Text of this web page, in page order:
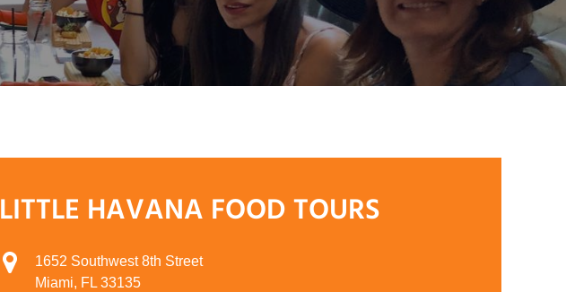
LITTLE HAVANA FOOD TOURS
1652 Southwest 8th Street
Miami, FL 33135